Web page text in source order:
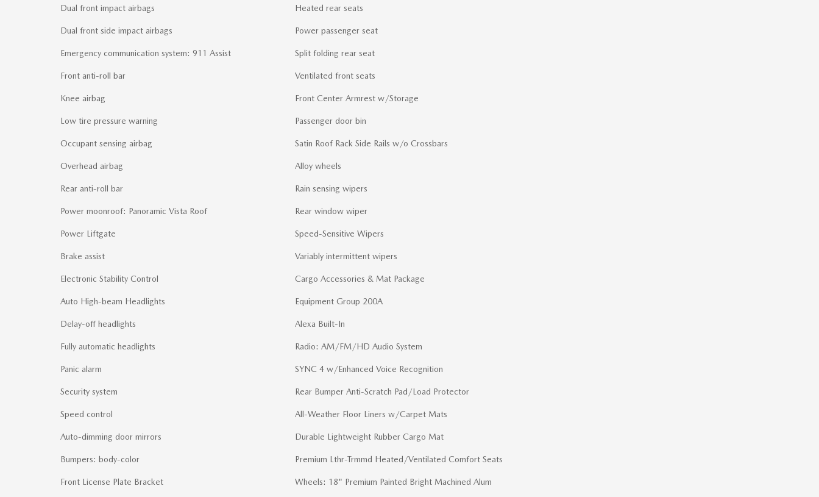
Dual front impact airbags
Dual front side impact airbags
Emergency communication system: 911 Assist
Front anti-roll bar
Knee airbag
Low tire pressure warning
Occupant sensing airbag
Overhead airbag
Rear anti-roll bar
Power moonroof: Panoramic Vista Roof
Power Liftgate
Brake assist
Electronic Stability Control
Auto High-beam Headlights
Delay-off headlights
Fully automatic headlights
Panic alarm
Security system
Speed control
Auto-dimming door mirrors
Bumpers: body-color
Front License Plate Bracket
Heated rear seats
Power passenger seat
Split folding rear seat
Ventilated front seats
Front Center Armrest w/Storage
Passenger door bin
Satin Roof Rack Side Rails w/o Crossbars
Alloy wheels
Rain sensing wipers
Rear window wiper
Speed-Sensitive Wipers
Variably intermittent wipers
Cargo Accessories & Mat Package
Equipment Group 200A
Alexa Built-In
Radio: AM/FM/HD Audio System
SYNC 4 w/Enhanced Voice Recognition
Rear Bumper Anti-Scratch Pad/Load Protector
All-Weather Floor Liners w/Carpet Mats
Durable Lightweight Rubber Cargo Mat
Premium Lthr-Trmmd Heated/Ventilated Comfort Seats
Wheels: 18" Premium Painted Bright Machined Alum